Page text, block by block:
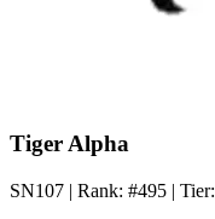
Tiger Alpha
SN107 | Rank: #495 | Tier: